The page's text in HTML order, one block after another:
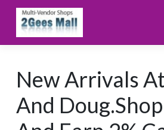
content
New Arrivals
And